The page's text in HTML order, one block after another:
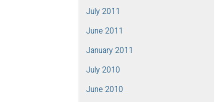
July 2011
June 2011
January 2011
July 2010
June 2010